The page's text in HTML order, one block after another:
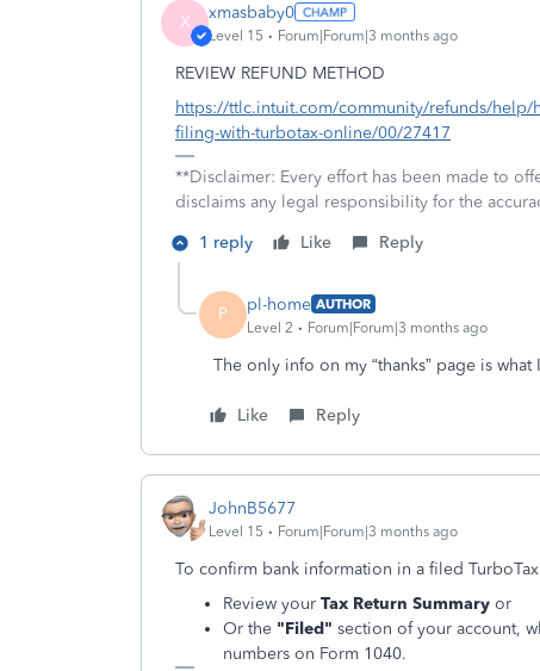
X xmasbaby0
Level 15 Forum|Forum|3 months ago
REVIEW REFUND METHOD
https://ttlc.intuit.com/community/refunds/help/
filing-with-turbotax-online/00/27417
**Disclaimer: Every effort has been made to
disclaims any legal responsibility for the
1 reply
Like Reply
P pl-home AUTHOR
Level 2
Forum|Forum|3 months ago
The only info on my “thanks” page is
Like Reply
JohnB5677
Level 15 Forum|Forum|3 months ago
To confirm bank information in a filed
Review your Tax Return Summary or
Or the "Filed" section of your account,
numbers on Form 1040.